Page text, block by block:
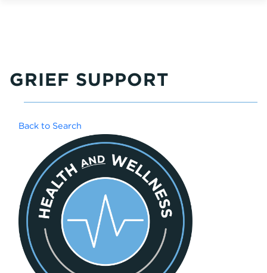
GRIEF SUPPORT
Back to Search